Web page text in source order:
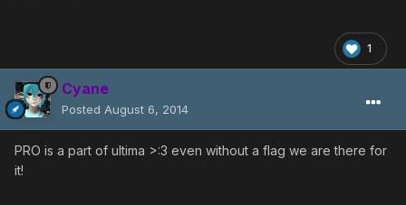
1
Cyane
Posted August 6, 2014
PRO is a part of ultima >:3 even without a flag we are there for
it!